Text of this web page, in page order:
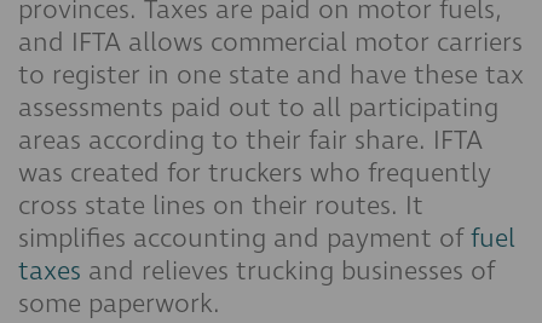
provinces. Taxes are paid on motor fuels,
and IFTA allows commercial motor carriers
to register in one state and have these tax
assessments paid out to all participating
areas according to their fair share. IFTA
was created for truckers who frequently
cross state lines on their routes. It
simplifies accounting and payment of fuel
taxes and relieves trucking businesses of
some paperwork.